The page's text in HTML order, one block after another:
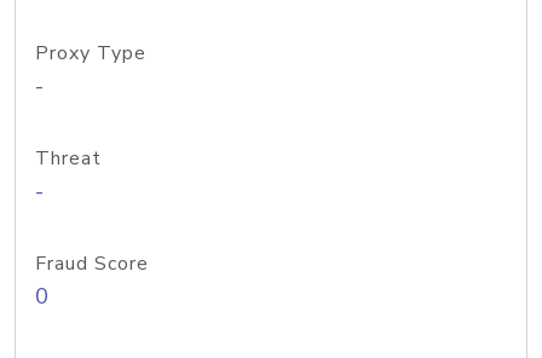
Proxy Type
-
Threat
-
Fraud Score
0